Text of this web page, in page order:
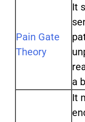
Pain Gate
Theory
It
a
It